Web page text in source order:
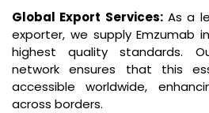
Global Export Services:As a
exporter, we supply Emzumab
highest quality standards.
network ensures that this
accessible worldwide,
across borders.